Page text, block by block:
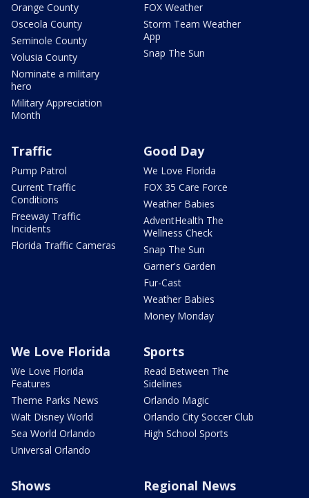
Orange County
Osceola County
Seminole County
Volusia County
Nominate a military
hero
Military Appreciation
Month
FOX Weather
Storm Team Weather
App
Snap The Sun
Traffic
Pump Patrol
Current Traffic
Conditions
Freeway Traffic
Incidents
Florida Traffic Cameras
Good Day
We Love Florida
FOX 35 Care Force
Weather Babies
AdventHealth The
Wellness Check
Snap The Sun
Garner's Garden
Fur-Cast
Weather Babies
Money Monday
We Love Florida
We Love Florida
Features
Theme Parks News
Walt Disney World
Sea World Orlando
Universal Orlando
Sports
Read Between The
Sidelines
Orlando Magic
Orlando City Soccer Club
High School Sports
Shows Regional News